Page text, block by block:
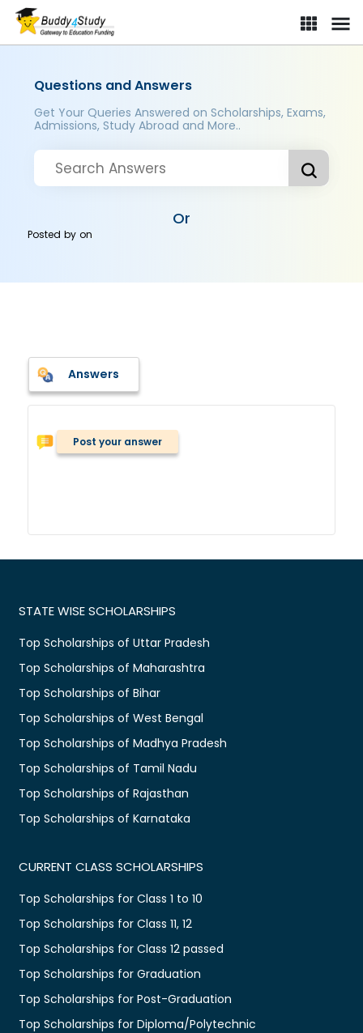
Questions and Answers
Get Your Queries Answered on Scholarships, Exams,
Admissions, Study Abroad and More..
Or
Posted byon
Answers
Post your answer
STATE WISE SCHOLARSHIPS
Top Scholarships of Uttar Pradesh
Top Scholarships of Maharashtra
Top Scholarships of Bihar
Top Scholarships of West Bengal
Top Scholarships of Madhya Pradesh
Top Scholarships of Tamil Nadu
Top Scholarships of Rajasthan
Top Scholarships of Karnataka
CURRENT CLASS SCHOLARSHIPS
Top Scholarships for Class 1 to 10
Top Scholarships for Class 11, 12
Top Scholarships for Class 12 passed
Top Scholarships for Graduation
Top Scholarships for Post-Graduation
Top Scholarships for Diploma/Polytechnic